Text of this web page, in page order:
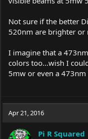
Not sure if the better
520nm are brighter or
I imagine that a
colors too...wish I
5mw or even a
Apr 21, 2016
Pi R Squared